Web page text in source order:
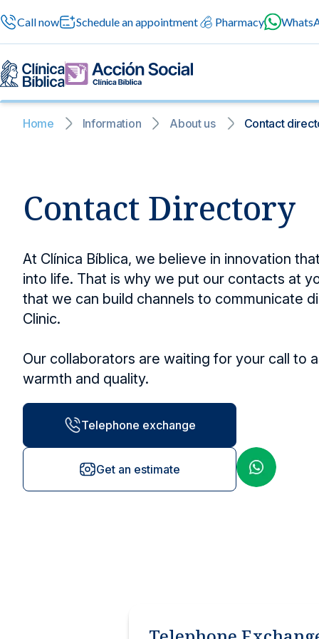
Call now Schedule an appointment Pharmacy
Specialized services
General medical
professional
Surgery
Safe surgeries with
Preventive
Medical check-ups
Vaccines and
About us
A space
news to
Home Information About us Contact
Contact Directory
At Clínica Bíblica, we believe in innovation
into life. That is why we put our contacts at
that we can build channels to communicate
Clinic.
Our collaborators are waiting for your call to
warmth and quality.
Telephone exchange
Get an estimate